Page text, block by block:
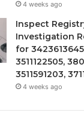
4 weeks ago
Inspect
Investigation
for
3511122505,
3511591203,
4 weeks ago